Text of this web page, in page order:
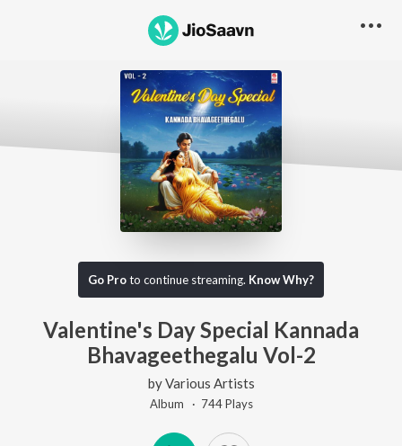
Go Proto continue streaming. Know Why?
Valentine's Day Special Kannada
Bhavageethegalu Vol-2
byVarious Artists
Album · 744Plays